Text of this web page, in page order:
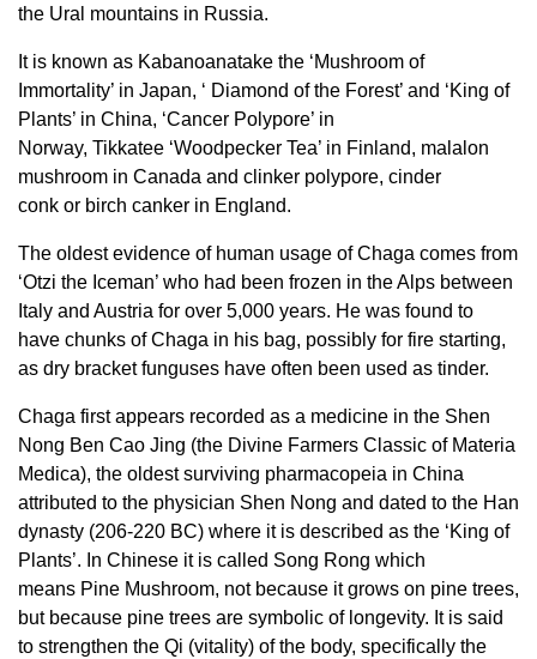
the Ural mountains in Russia.
It is known as Kabanoanatake the ‘Mushroom of
Immortality’ in Japan, ‘ Diamond of the Forest’ and ‘King of
Plants’ in China, ‘Cancer Polypore’ in
Norway, Tikkatee ‘Woodpecker Tea’ in Finland, malalon
mushroom in Canada and clinker polypore, cinder
conk or birch canker in England.
The oldest evidence of human usage of Chaga comes from
‘Otzi the Iceman’ who had been frozen in the Alps between
Italy and Austria for over 5,000 years. He was found to
have chunks of Chaga in his bag, possibly for fire starting,
as dry bracket funguses have often been used as tinder.
Chaga first appears recorded as a medicine in the Shen
Nong Ben Cao Jing (the Divine Farmers Classic of Materia
Medica), the oldest surviving pharmacopeia in China
attributed to the physician Shen Nong and dated to the Han
dynasty (206-220 BC) where it is described as the ‘King of
Plants’. In Chinese it is called Song Rong which
means Pine Mushroom, not because it grows on pine trees,
but because pine trees are symbolic of longevity. It is said
to strengthen the Qi (vitality) of the body, specifically the